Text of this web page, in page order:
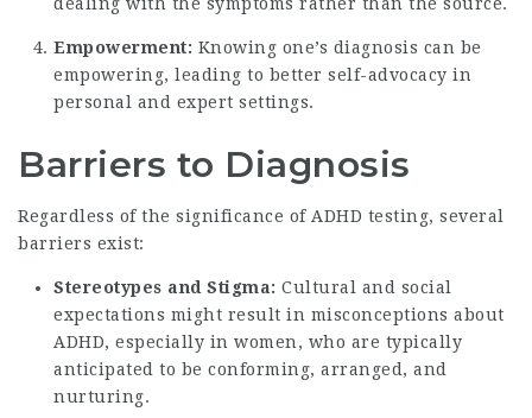
dealing with the symptoms rather than the source.
Empowerment: Knowing one’s diagnosis can be
empowering, leading to better self-advocacy in
personal and expert settings.
Barriers to Diagnosis
Regardless of the significance of ADHD testing, several
barriers exist:
Stereotypes and Stigma: Cultural and social
expectations might result in misconceptions about
ADHD, especially in women, who are typically
anticipated to be conforming, arranged, and
nurturing.